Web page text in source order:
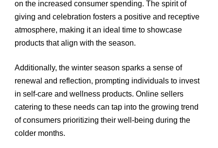
on the increased consumer spending. The spirit of
giving and celebration fosters a positive and receptive
atmosphere, making it an ideal time to showcase
products that align with the season.
Additionally, the winter season sparks a sense of
renewal and reflection, prompting individuals to invest
in self-care and wellness products. Online sellers
catering to these needs can tap into the growing trend
of consumers prioritizing their well-being during the
colder months.